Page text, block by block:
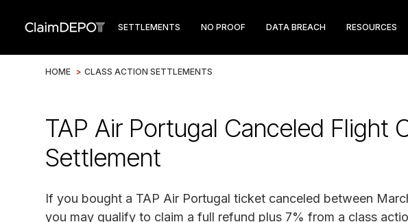
SETTLEMENTS NO PROOF DATA BREACH RESOURCES
HOME > CLASS ACTION SETTLEMENTS
TAP Air Portugal Canceled Flight
Settlement
If you bought a TAP Air Portugal ticket canceled between
you may qualify to claim a full refund plus 7% from a class